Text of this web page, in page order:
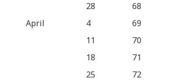
28 68
April 4 69
11 70
18 71
25 72